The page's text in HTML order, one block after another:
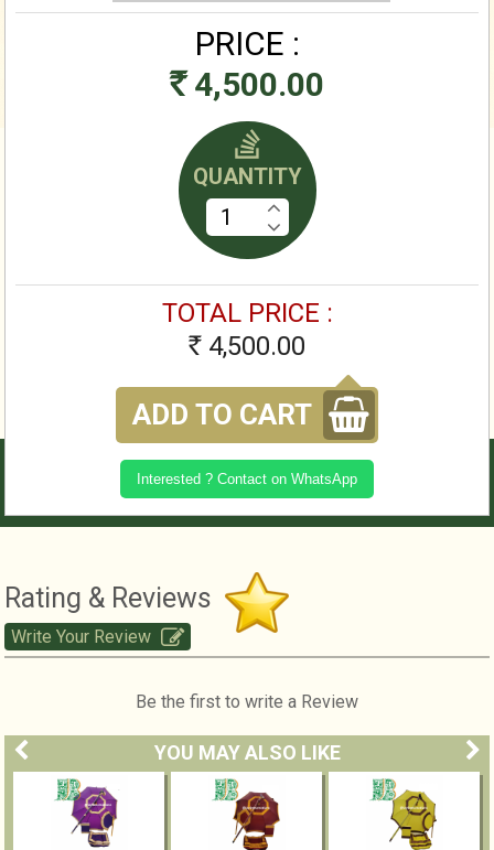
PRICE :
Rs4,500.00
QUANTITY
TOTAL PRICE :
Rs 4,500.00
ADD TO CART
Interested ? Contact on WhatsApp
Rating & Reviews
Write Your Review
Be the first to write a Review
YOU MAY ALSO LIKE